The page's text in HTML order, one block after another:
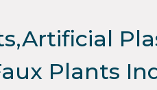
Plants